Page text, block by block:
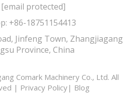
[email protected]
+86-18751154413
Jinfeng Town, Zhangjiagang
Province, China
Comark Machinery Co., Ltd. All
| Privacy Policy| Blog